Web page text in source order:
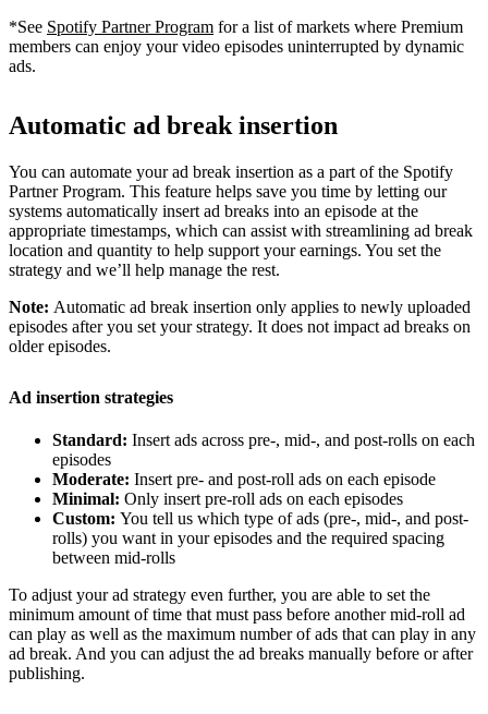
*See Spotify Partner Program for a list of markets where Premium
members can enjoy your video episodes uninterrupted by dynamic
ads.
Automatic ad break insertion
You can automate your ad break insertion as a part of the Spotify
Partner Program. This feature helps save you time by letting our
systems automatically insert ad breaks into an episode at the
appropriate timestamps, which can assist with streamlining ad break
location and quantity to help support your earnings. You set the
strategy and we’ll help manage the rest.
Note: Automatic ad break insertion only applies to newly uploaded
episodes after you set your strategy. It does not impact ad breaks on
older episodes.
Ad insertion strategies
Standard: Insert ads across pre-, mid-, and post-rolls on each
episodes
Moderate: Insert pre- and post-roll ads on each episode
Minimal: Only insert pre-roll ads on each episodes
Custom: You tell us which type of ads (pre-, mid-, and post-
rolls) you want in your episodes and the required spacing
between mid-rolls
To adjust your ad strategy even further, you are able to set the
minimum amount of time that must pass before another mid-roll ad
can play as well as the maximum number of ads that can play in any
ad break. And you can adjust the ad breaks manually before or after
publishing.